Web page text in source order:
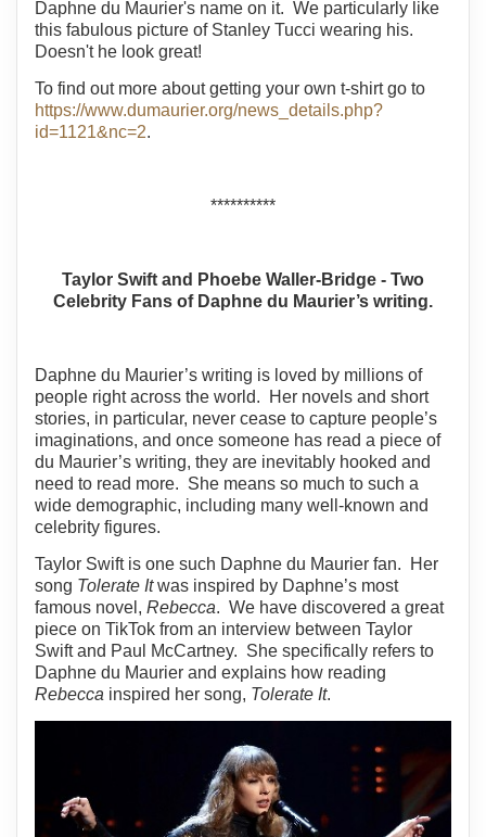
Daphne du Maurier's name on it. We particularly like
this fabulous picture of Stanley Tucci wearing his.
Doesn't he look great!
To find out more about getting your own t-shirt go to
https://www.dumaurier.org/news_details.php?
id=1121&nc=2.
**********
Taylor Swift and Phoebe Waller-Bridge - Two
Celebrity Fans of Daphne du Maurier’s writing.
Daphne du Maurier’s writing is loved by millions of
people right across the world. Her novels and short
stories, in particular, never cease to capture people’s
imaginations, and once someone has read a piece of
du Maurier’s writing, they are inevitably hooked and
need to read more. She means so much to such a
wide demographic, including many well-known and
celebrity figures.
Taylor Swift is one such Daphne du Maurier fan. Her
song Tolerate Itwas inspired by Daphne’s most
famous novel, Rebecca. We have discovered a great
piece on TikTok from an interview between Taylor
Swift and Paul McCartney. She specifically refers to
Daphne du Maurier and explains how reading
Rebecca inspired her song, Tolerate It.